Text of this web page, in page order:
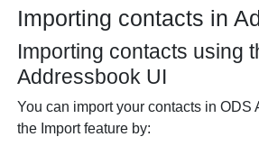
Importing contacts in
Importing contacts using
Addressbook UI
You can import your contacts in ODS
the Import feature by: